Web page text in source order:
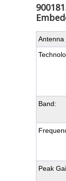
Antenna
Band:
Peak